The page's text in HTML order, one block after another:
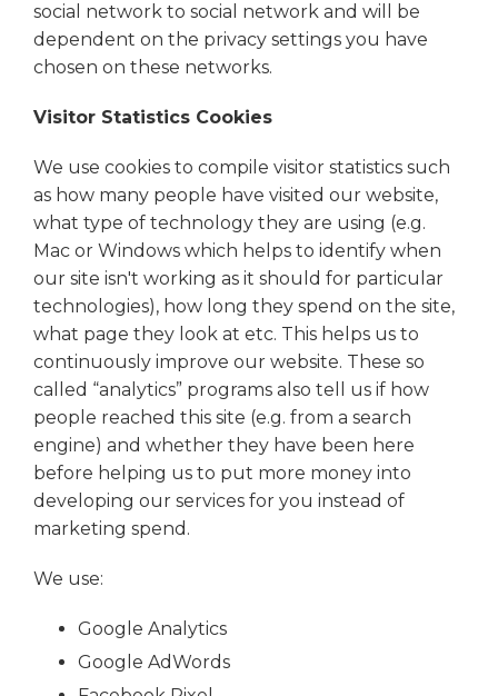
social network to social network and will be
dependent on the privacy settings you have
chosen on these networks.
Visitor Statistics Cookies
We use cookies to compile visitor statistics such
as how many people have visited our website,
what type of technology they are using (e.g.
Mac or Windows which helps to identify when
our site isn't working as it should for particular
technologies), how long they spend on the site,
what page they look at etc. This helps us to
continuously improve our website. These so
called “analytics” programs also tell us if how
people reached this site (e.g. from a search
engine) and whether they have been here
before helping us to put more money into
developing our services for you instead of
marketing spend.
We use:
Google Analytics
Google AdWords